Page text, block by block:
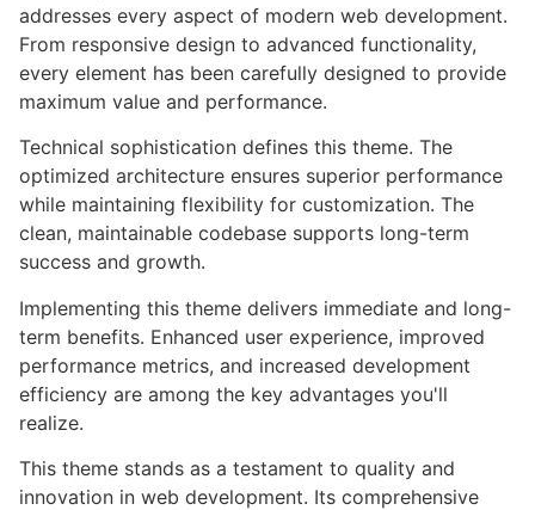
addresses every aspect of modern web development.
From responsive design to advanced functionality,
every element has been carefully designed to provide
maximum value and performance.
Technical sophistication defines this theme. The
optimized architecture ensures superior performance
while maintaining flexibility for customization. The
clean, maintainable codebase supports long-term
success and growth.
Implementing this theme delivers immediate and long-
term benefits. Enhanced user experience, improved
performance metrics, and increased development
efficiency are among the key advantages you'll
realize.
This theme stands as a testament to quality and
innovation in web development. Its comprehensive